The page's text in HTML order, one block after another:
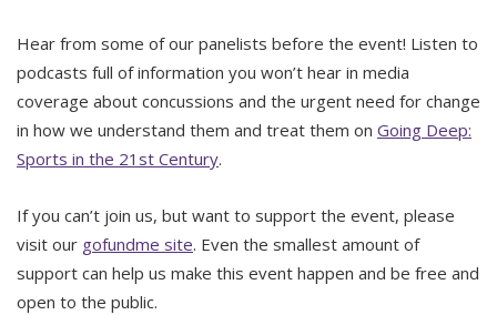
Hear from some of our panelists before the event! Listen to
podcasts full of information you won’t hear in media
coverage about concussions and the urgent need for change
in how we understand them and treat them on Going Deep:
Sports in the 21st Century.
If you can’t join us, but want to support the event, please
visit our gofundme site. Even the smallest amount of
support can help us make this event happen and be free and
open to the public.